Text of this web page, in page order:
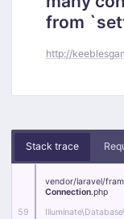
from
http://
Stack trace
59
vendor/laravel/
Connection.php
Illuminate\Database\